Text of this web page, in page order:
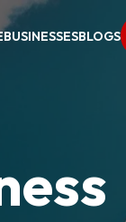
BUSINESSESBLOGS